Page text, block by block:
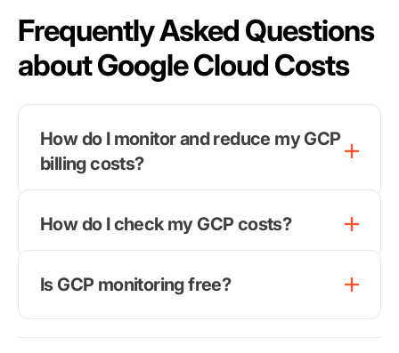
Frequently Asked Questions
about Google Cloud Costs
How do I monitor and reduce my GCP
billing costs?
How do I check my GCP costs?
Is GCP monitoring free?